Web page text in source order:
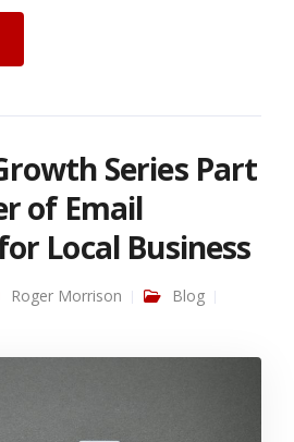
Series Part
of Email
Local Business
Roger Morrison
Blog
Growth Series Part 2: The Power